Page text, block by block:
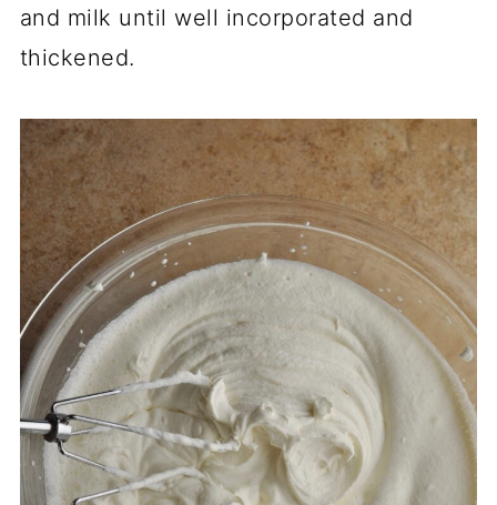
and milk until well incorporated and
thickened.